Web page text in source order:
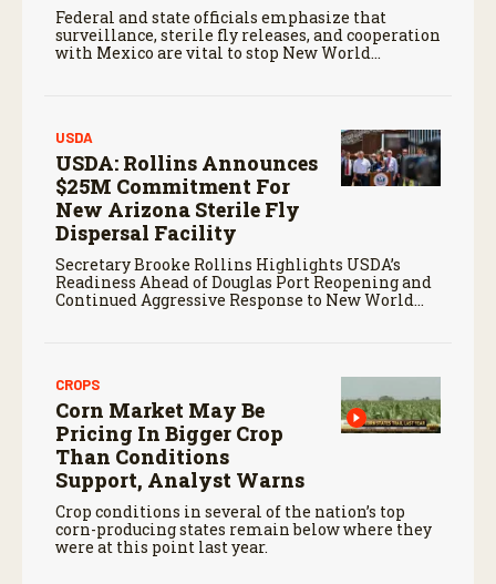
Federal and state officials emphasize that
surveillance, sterile fly releases, and cooperation
with Mexico are vital to stop New World
USDA
USDA: Rollins Announces
$25M Commitment For
New Arizona Sterile Fly
Dispersal Facility
Secretary Brooke Rollins Highlights USDA’s
Readiness Ahead of Douglas Port Reopening and
Continued Aggressive Response to New World
CROPS
Corn Market May Be
Pricing In Bigger Crop
Than Conditions
Support, Analyst Warns
Crop conditions in several of the nation’s top
corn-producing states remain below where they
were at this point last year.